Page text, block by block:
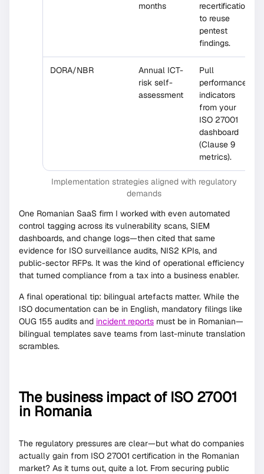
months
recertification
to reuse
pentest
findings.
DORA/NBR
Annual ICT-
risk self-
assessment
Pull
performance
indicators
from your
ISO 27001
dashboard
(Clause 9
metrics).
Implementation strategies aligned with regulatory
demands
One Romanian SaaS firm I worked with even automated
control tagging across its vulnerability scans, SIEM
dashboards, and change logs—then cited that same
evidence for ISO surveillance audits, NIS2 KPIs, and
public-sector RFPs. It was the kind of operational efficiency
that turned compliance from a tax into a business enabler.
A final operational tip: bilingual artefacts matter. While the
ISO documentation can be in English, mandatory filings like
OUG 155 audits and incident reports must be in Romanian—
bilingual templates save teams from last-minute translation
scrambles.
The business impact of ISO 27001
in Romania
The regulatory pressures are clear—but what do companies
actually gain from ISO 27001 certification in the Romanian
market? As it turns out, quite a lot. From securing public